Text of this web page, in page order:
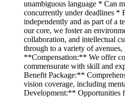
unambiguous language * Can
concurrently under deadlines *
independently and as part of a
our core, we foster an
collaboration, and intellectual
through to a variety of
**Compensation:** We offer
commensurate with skill and
Benefit Package:**
vision coverage, including
Development:** Opportunities